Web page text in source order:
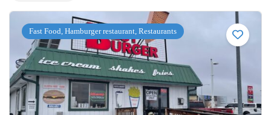
Fast Food, Hamburger restaurant, Restaurants